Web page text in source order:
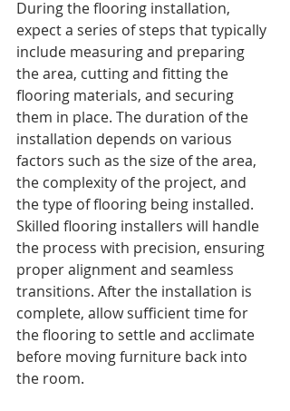
During the flooring installation,
expect a series of steps that typically
include measuring and preparing
the area, cutting and fitting the
flooring materials, and securing
them in place. The duration of the
installation depends on various
factors such as the size of the area,
the complexity of the project, and
the type of flooring being installed.
Skilled flooring installers will handle
the process with precision, ensuring
proper alignment and seamless
transitions. After the installation is
complete, allow sufficient time for
the flooring to settle and acclimate
before moving furniture back into
the room.